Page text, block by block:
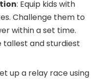
: Equip kids with
Challenge them to
within a set time.
tallest and sturdiest
up a relay race using